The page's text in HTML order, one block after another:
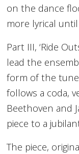
on the dance
more lyrical
Part III, ‘Ride
lead the
form of the
follows a coda,
Beethoven and
piece to a
The piece,